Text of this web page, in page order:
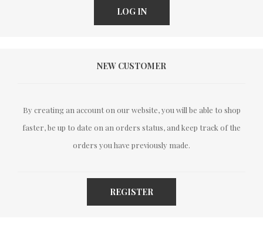
LOG IN
NEW CUSTOMER
By creating an account on our website, you will be able to shop
faster, be up to date on an orders status, and keep track of the
orders you have previously made.
REGISTER